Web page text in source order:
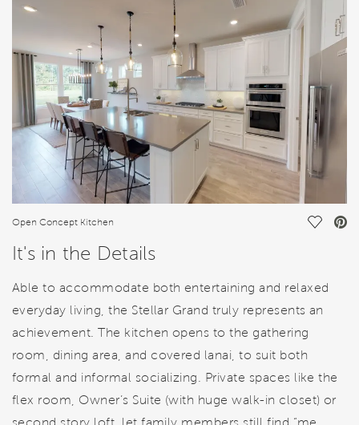
FEATURES
Open Concept Kitchen Save
It's in the Details
Able to accommodate both entertaining and relaxed
everyday living, the Stellar Grand truly represents an
achievement. The kitchen opens to the gathering
room, dining area, and covered lanai, to suit both
formal and informal socializing. Private spaces like the
flex room, Owner’s Suite (with huge walk-in closet) or